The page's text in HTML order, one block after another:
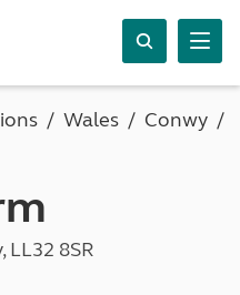
Wales
Conwy
LL32 8SR